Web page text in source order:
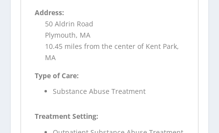
Address:
50 Aldrin Road
Plymouth, MA
10.45 miles from the center of Kent Park,
MA
Type of Care:
Substance Abuse Treatment
Treatment Setting: